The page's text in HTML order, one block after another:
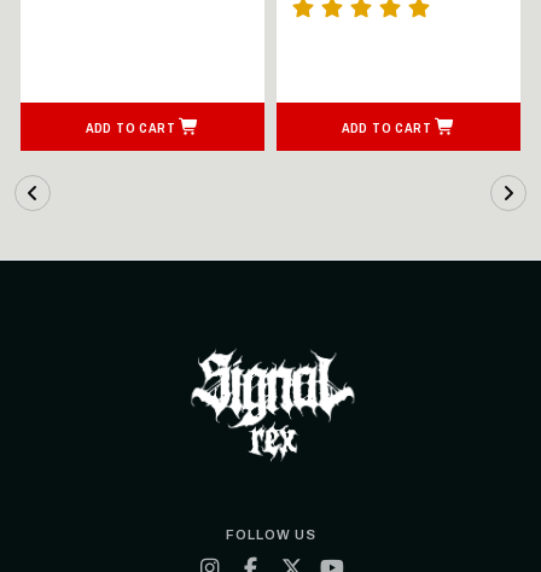
ADD TO CART ADD TO CART
FOLLOW US